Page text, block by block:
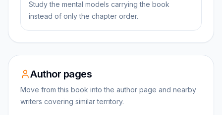
Study the mental models carrying the book
instead of only the chapter order.
Author pages
Move from this book into the author page and nearby
writers covering similar territory.